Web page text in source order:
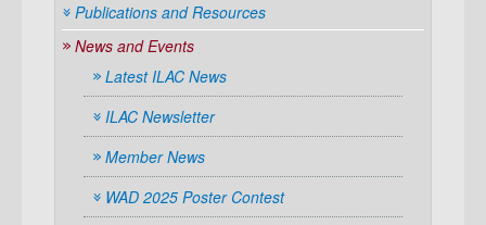
Publications and Resources
News and Events
Latest ILAC News
ILAC Newsletter
Member News
WAD 2025 Poster Contest